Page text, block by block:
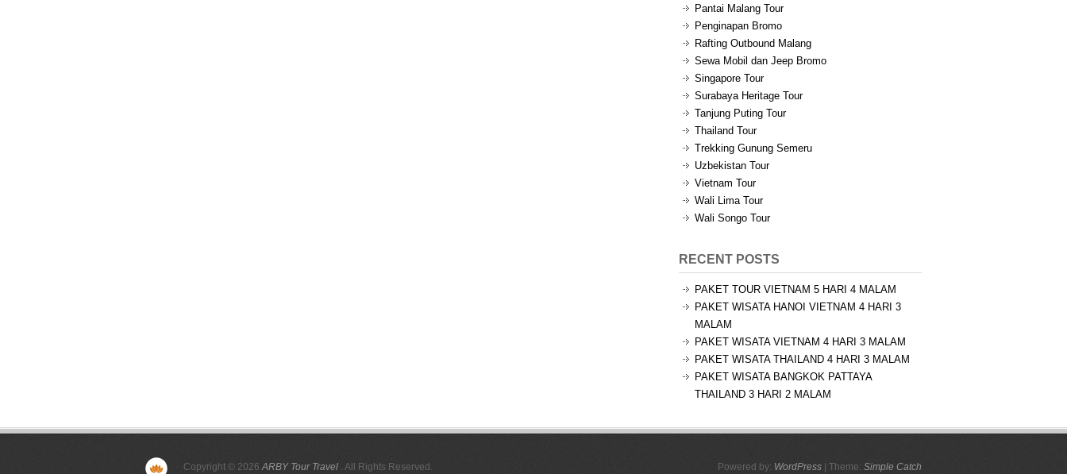
Pantai Malang Tour
Penginapan Bromo
Rafting Outbound Malang
Sewa Mobil dan Jeep Bromo
Singapore Tour
Surabaya Heritage Tour
Tanjung Puting Tour
Thailand Tour
Trekking Gunung Semeru
Uzbekistan Tour
Vietnam Tour
Wali Lima Tour
Wali Songo Tour
RECENT POSTS
PAKET TOUR VIETNAM 5 HARI 4 MALAM
PAKET WISATA HANOI VIETNAM 4 HARI 3
MALAM
PAKET WISATA VIETNAM 4 HARI 3 MALAM
PAKET WISATA THAILAND 4 HARI 3 MALAM
PAKET WISATA BANGKOK PATTAYA
THAILAND 3 HARI 2 MALAM
Copyright © 2026ARBY Tour Travel . All Rights Reserved. Powered by: WordPress | Theme: Simple Catch